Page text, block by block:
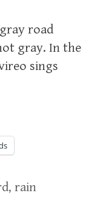
road
gray. In the
sings
,rain